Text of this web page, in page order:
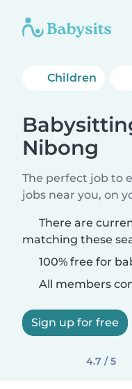
Children
Nibong
The perfect job to
jobs near you, on
There are
matching these
100% free for
All members
Sign up for free
4.7 / 5